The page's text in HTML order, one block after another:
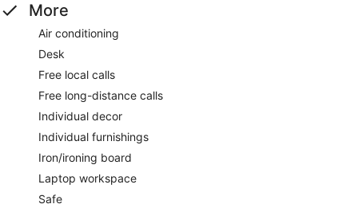
More
Air conditioning
Desk
Free local calls
Free long-distance calls
Individual decor
Individual furnishings
Iron/ironing board
Laptop workspace
Safe